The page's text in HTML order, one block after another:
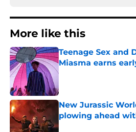
More like this
Teenage Sex and
Miasma earns
Published by on Invalid
New Jurassic
plowing ahead
Published by on Invalid